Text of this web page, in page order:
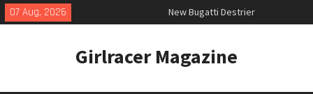
Skip
to
07 Aug, 2026
New Bugatti Destrier
New Mercedes-AMG GT 53 4-Door
July 2026 UK Car Registrations
slowly growing
Girlracer Magazine